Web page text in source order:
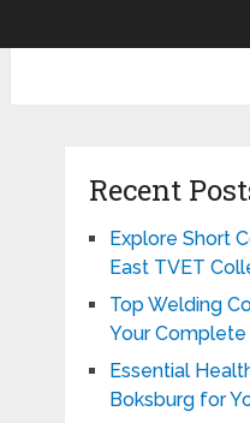
Recent
Explore Short
East TVET
Top Welding
Your Complete
Essential
Boksburg for